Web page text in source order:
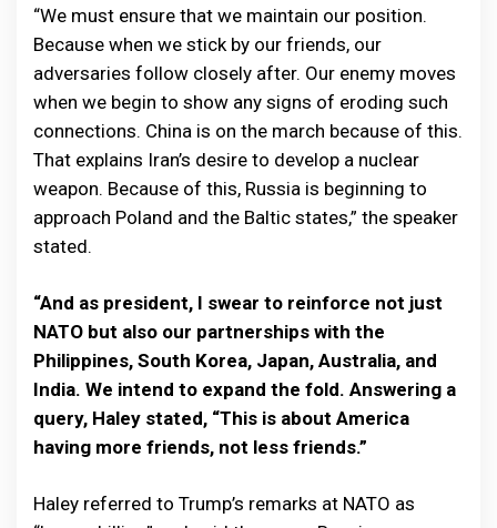
“We must ensure that we maintain our position.
Because when we stick by our friends, our
adversaries follow closely after. Our enemy moves
when we begin to show any signs of eroding such
connections. China is on the march because of this.
That explains Iran’s desire to develop a nuclear
weapon. Because of this, Russia is beginning to
approach Poland and the Baltic states,” the speaker
stated.
“And as president, I swear to reinforce not just
NATO but also our partnerships with the
Philippines, South Korea, Japan, Australia, and
India. We intend to expand the fold. Answering a
query, Haley stated, “This is about America
having more friends, not less friends.”
Haley referred to Trump’s remarks at NATO as